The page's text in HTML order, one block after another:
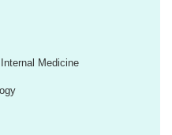
Medicine